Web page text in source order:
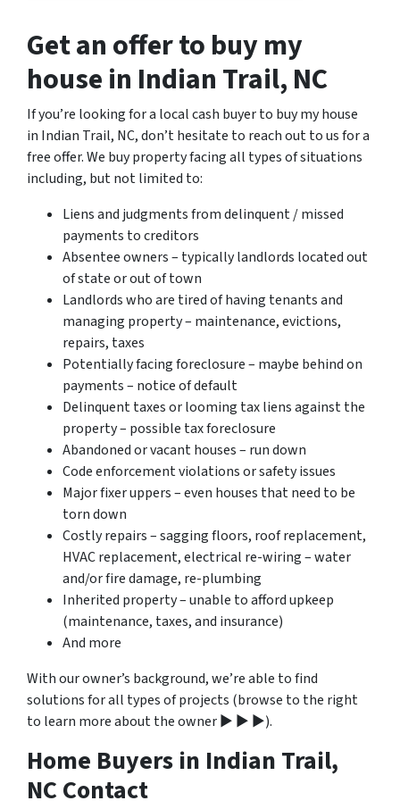
Get an offer to buy my
house in Indian Trail, NC
If you’re looking for a local cash buyer to buy my house
in Indian Trail, NC, don’t hesitate to reach out to us for a
free offer. We buy property facing all types of situations
including, but not limited to:
Liens and judgments from delinquent / missed
payments to creditors
Absentee owners – typically landlords located out
of state or out of town
Landlords who are tired of having tenants and
managing property – maintenance, evictions,
repairs, taxes
Potentially facing foreclosure – maybe behind on
payments – notice of default
Delinquent taxes or looming tax liens against the
property – possible tax foreclosure
Abandoned or vacant houses – run down
Code enforcement violations or safety issues
Major fixer uppers – even houses that need to be
torn down
Costly repairs – sagging floors, roof replacement,
HVAC replacement, electrical re-wiring – water
and/or fire damage, re-plumbing
Inherited property – unable to afford upkeep
(maintenance, taxes, and insurance)
And more
With our owner’s background, we’re able to find
solutions for all types of projects (browse to the right
to learn more about the owner ▶ ▶ ▶).
Home Buyers in Indian Trail,
NC Contact